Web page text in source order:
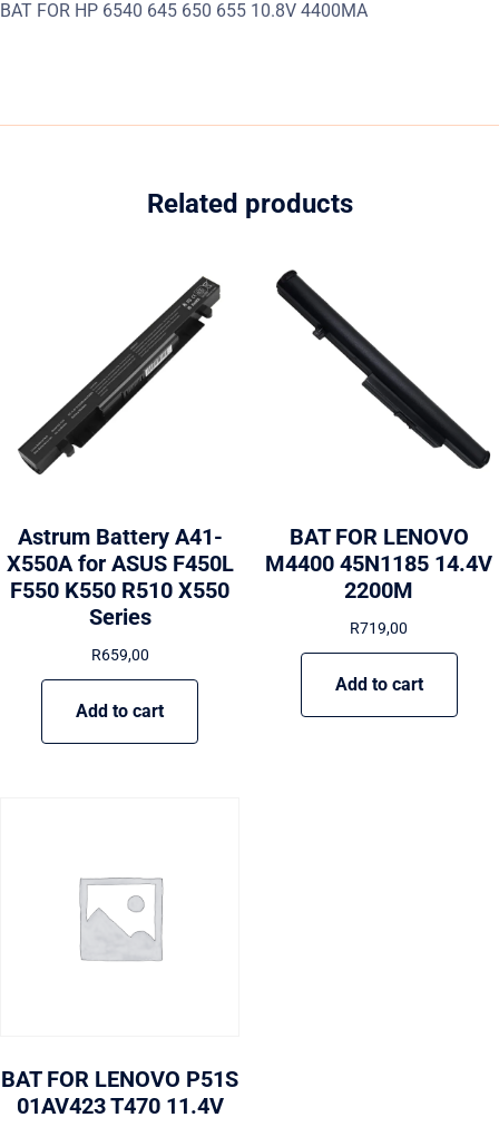
BAT FOR HP 6540 645 650 655 10.8V 4400MA
Related products
Astrum Battery A41-
X550A for ASUS F450L
F550 K550 R510 X550
Series
R659,00
Add to cart
BAT FOR LENOVO
M4400 45N1185 14.4V
2200M
R719,00
Add to cart
BAT FOR LENOVO P51S
01AV423 T470 11.4V